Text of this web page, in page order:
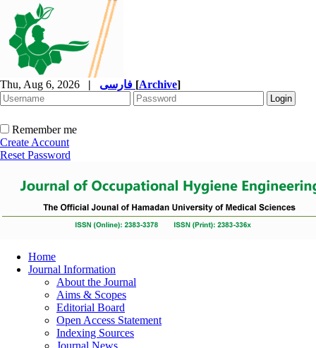
Thu, Aug 6, 2026 | [Archive]
Remember me
Create Account
Reset Password
Home
Journal Information
About the Journal
Aims & Scopes
Editorial Board
Open Access Statement
Indexing Sources
Journal News